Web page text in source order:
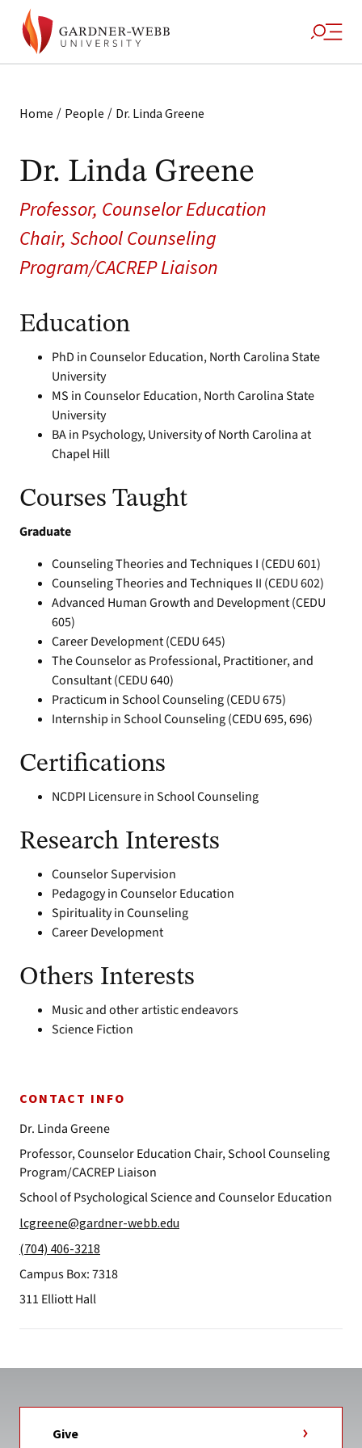
Home / People / Dr. Linda Greene
Dr. Linda Greene
Professor, Counselor Education
Chair, School Counseling
Program/CACREP Liaison
Education
PhD in Counselor Education, North Carolina State
University
MS in Counselor Education, North Carolina State
University
BA in Psychology, University of North Carolina at
Chapel Hill
Courses Taught
Graduate
Counseling Theories and Techniques I (CEDU 601)
Counseling Theories and Techniques II (CEDU 602)
Advanced Human Growth and Development (CEDU
605)
Career Development (CEDU 645)
The Counselor as Professional, Practitioner, and
Consultant (CEDU 640)
Practicum in School Counseling (CEDU 675)
Internship in School Counseling (CEDU 695, 696)
Certifications
NCDPI Licensure in School Counseling
Research Interests
Counselor Supervision
Pedagogy in Counselor Education
Spirituality in Counseling
Career Development
Others Interests
Music and other artistic endeavors
Science Fiction
CONTACT INFO
Dr. Linda Greene
Professor, Counselor Education Chair, School Counseling
Program/CACREP Liaison
School of Psychological Science and Counselor Education
lcgreene@gardner-webb.edu
(704) 406-3218
Campus Box: 7318
311 Elliott Hall
Give